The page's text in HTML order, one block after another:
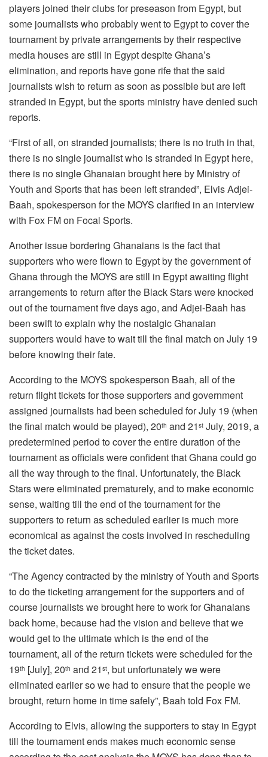
players joined their clubs for preseason from Egypt, but
some journalists who probably went to Egypt to cover the
tournament by private arrangements by their respective
media houses are still in Egypt despite Ghana’s
elimination, and reports have gone rife that the said
journalists wish to return as soon as possible but are left
stranded in Egypt, but the sports ministry have denied such
reports.
“First of all, on stranded journalists; there is no truth in that,
there is no single journalist who is stranded in Egypt here,
there is no single Ghanaian brought here by Ministry of
Youth and Sports that has been left stranded”, Elvis Adjei-
Baah, spokesperson for the MOYS clarified in an interview
with Fox FM on Focal Sports.
Another issue bordering Ghanaians is the fact that
supporters who were flown to Egypt by the government of
Ghana through the MOYS are still in Egypt awaiting flight
arrangements to return after the Black Stars were knocked
out of the tournament five days ago, and Adjei-Baah has
been swift to explain why the nostalgic Ghanaian
supporters would have to wait till the final match on July 19
before knowing their fate.
According to the MOYS spokesperson Baah, all of the
return flight tickets for those supporters and government
assigned journalists had been scheduled for July 19 (when
the final match would be played), 20th and 21 st July, 2019, a
predetermined period to cover the entire duration of the
tournament as officials were confident that Ghana could go
all the way through to the final. Unfortunately, the Black
Stars were eliminated prematurely, and to make economic
sense, waiting till the end of the tournament for the
supporters to return as scheduled earlier is much more
economical as against the costs involved in rescheduling
the ticket dates.
“The Agency contracted by the ministry of Youth and Sports
to do the ticketing arrangement for the supporters and of
course journalists we brought here to work for Ghanaians
back home, because had the vision and believe that we
would get to the ultimate which is the end of the
tournament, all of the return tickets were scheduled for the
19th [July], 20th and 21 st, but unfortunately we were
eliminated earlier so we had to ensure that the people we
brought, return home in time safely”, Baah told Fox FM.
According to Elvis, allowing the supporters to stay in Egypt
till the tournament ends makes much economic sense